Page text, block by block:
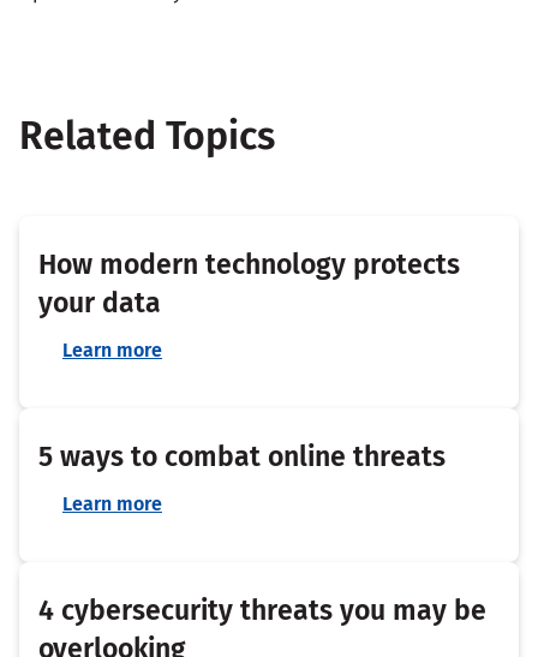
Related Topics
How modern technology protects
your data
Learn more
5 ways to combat online threats
Learn more
4 cybersecurity threats you may be
overlooking